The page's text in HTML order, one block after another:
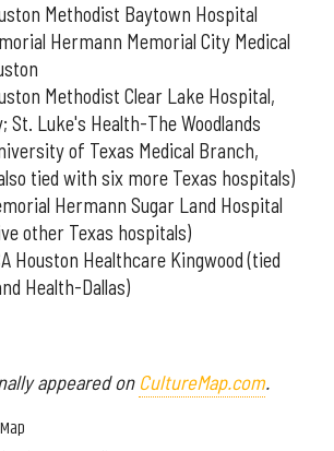
Methodist Baytown Hospital
Hermann Memorial City Medical
Methodist Clear Lake Hospital,
St. Luke's Health-The Woodlands
of Texas Medical Branch,
tied with six more Texas hospitals)
Hermann Sugar Land Hospital
other Texas hospitals)
Houston Healthcare Kingwood (tied
Health-Dallas)
appeared on CultureMap.com.